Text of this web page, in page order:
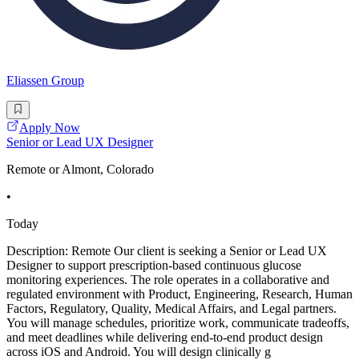
Eliassen Group
Apply Now
Senior or Lead UX Designer
Remote or Almont, Colorado
•
Today
Description: Remote Our client is seeking a Senior or Lead UX
Designer to support prescription-based continuous glucose
monitoring experiences. The role operates in a collaborative and
regulated environment with Product, Engineering, Research, Human
Factors, Regulatory, Quality, Medical Affairs, and Legal partners.
You will manage schedules, prioritize work, communicate tradeoffs,
and meet deadlines while delivering end-to-end product design
across iOS and Android. You will design clinically g